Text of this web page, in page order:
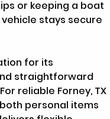
or keeping a boat
vehicle stays secure
for its
straightforward
reliable Forney, TX
personal items